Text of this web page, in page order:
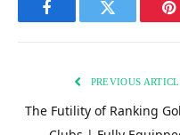
FacebookTwitter
PREVIOUS
The Futility of Ranking